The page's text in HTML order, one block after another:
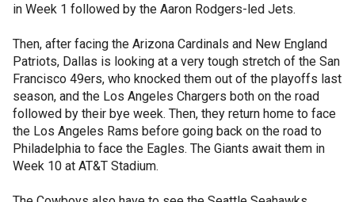
in Week 1 followed by the Aaron Rodgers-led Jets.
Then, after facing the Arizona Cardinals and New England
Patriots, Dallas is looking at a very tough stretch of the San
Francisco 49ers, who knocked them out of the playoffs last
season, and the Los Angeles Chargers both on the road
followed by their bye week. Then, they return home to face
the Los Angeles Rams before going back on the road to
Philadelphia to face the Eagles. The Giants await them in
Week 10 at AT&T Stadium.